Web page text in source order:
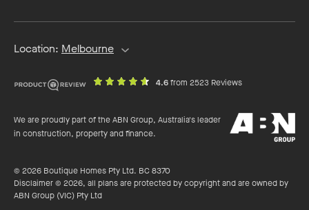
Location: Melbourne
4.6out
stars
from 2523 Reviewson
We are proudly part of the ABN Group, Australia's leader
in construction, property and finance.
ABN
Group
© 2026 Boutique Homes Pty Ltd. BC 8370
Disclaimer © 2026, all plans are protected by copyright and are owned by
ABN Group (VIC) Pty Ltd